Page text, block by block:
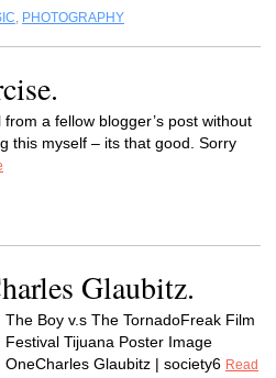
, PHOTOGRAPHY
a fellow blogger’s post without
this myself – its that good. Sorry
Glaubitz.
The Boy v.s The TornadoFreak Film
Festival Tijuana Poster Image
OneCharles Glaubitz | society6 Read